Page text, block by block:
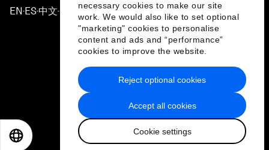
necessary cookies to make our site
work. We would also like to set optional
"marketing" cookies to personalise
content and ads and “performance”
cookies to improve the website.
Accept all cookies
Cookie settings
Reject optional cookies
EN ▪ ES▪中文▪ 日本語
Privacy Policy & Terms of Service
Sitemap
2026 World Economic Forum
日本語